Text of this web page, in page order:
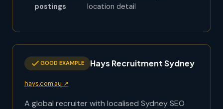
postings
location detail
GOOD EXAMPLE Hays Recruitment Sydney
hays.com.au ↗
A global recruiter with localised Sydney SEO